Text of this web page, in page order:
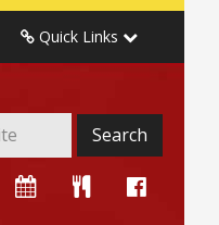
Quick Links